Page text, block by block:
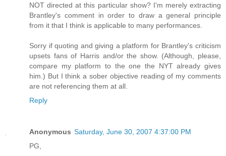
NOT directed at this particular show? I'm merely extracting
Brantley's comment in order to draw a general principle
from it that I think is applicable to many performances.
Sorry if quoting and giving a platform for Brantley's criticism
upsets fans of Harris and/or the show. (Although, please,
compare my platform to the one the NYT already gives
him.) But I think a sober objective reading of my comments
are not referencing them at all.
Reply
Anonymous Saturday, June 30, 2007 4:37:00 PM
PG,